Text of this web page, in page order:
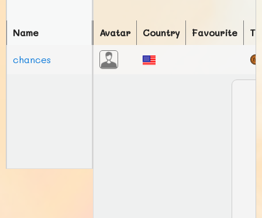
Avatar Country Favourite
Name
chances